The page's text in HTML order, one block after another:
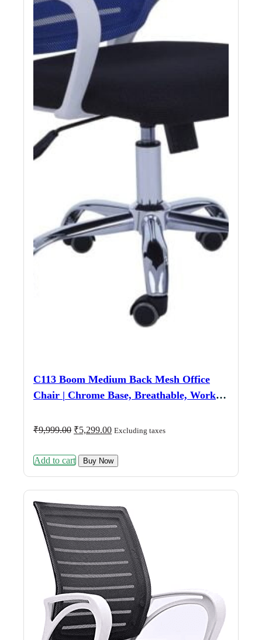
C113 Boom Medium Back Mesh Office
Chair | Chrome Base, Breathable, Work &
₹9,999.00 Original
₹9,999.00.
₹5,299.00Current
₹5,299.00.
Excluding taxes
Add to cart Buy Now